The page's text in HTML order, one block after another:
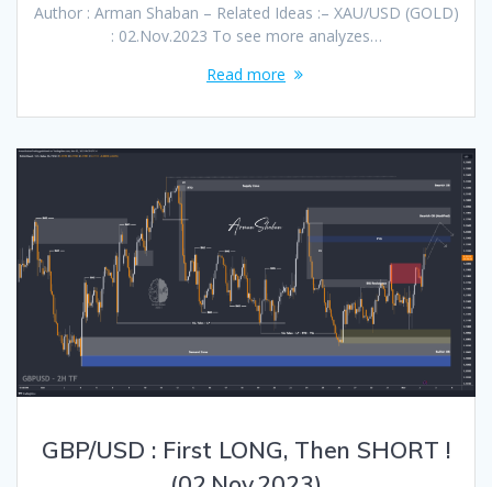
Author : Arman Shaban – Related Ideas :– XAU/USD (GOLD)
: 02.Nov.2023 To see more analyzes…
Read more
GBP/USD : First LONG, Then SHORT !